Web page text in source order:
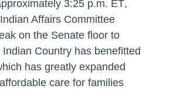
3:25 p.m. ET,
Affairs Committee
on the Senate floor to
Country has benefitted
has greatly expanded
care for families